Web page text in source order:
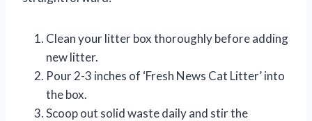
Clean your litter box thoroughly before adding
new litter.
Pour 2-3 inches of ‘Fresh News Cat Litter’ into
the box.
Scoop out solid waste daily and stir the